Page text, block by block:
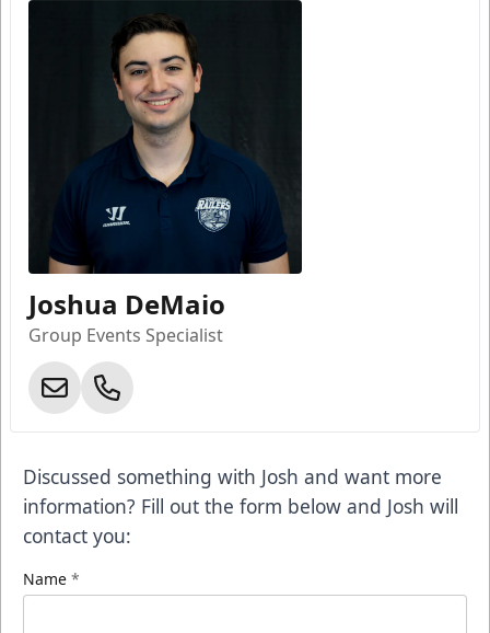
Joshua DeMaio
Group Events Specialist
Discussed something with Josh and want more
information? Fill out the form below and Josh will
contact you:
Name *